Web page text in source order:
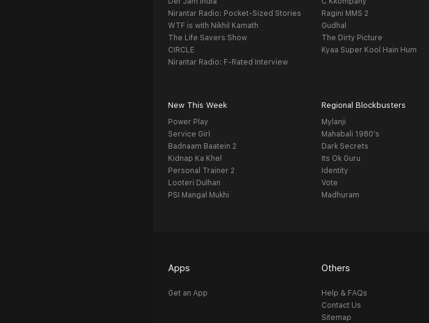
Nirantar Radio: Pocket-Sized Stories
WTF is with Nikhil Kamath
The Life Savers Show
CIRCLE
Nirantar Radio: F-Rated Interview
Ragini MMS 2
Gudhal
The Dirty Picture
Kyaa Super Kool Hain Hum
New This Week
Power Play
Service Girl
Badnaam Baatein 2
Kidnap Ka Khel
Personal Trainer 2
Looteri Dulhan
PSI Mangal Mukhi
Regional Blockbusters
Mylanji
Mahabali 1980's
Dark Secrets
Its Ok Guru
Identity
Vote
Madhuram
Apps
Get an App
Others
Help & FAQs
Contact Us
Sitemap